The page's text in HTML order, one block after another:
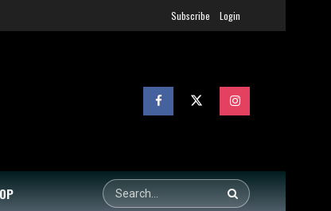
Subscribe Login